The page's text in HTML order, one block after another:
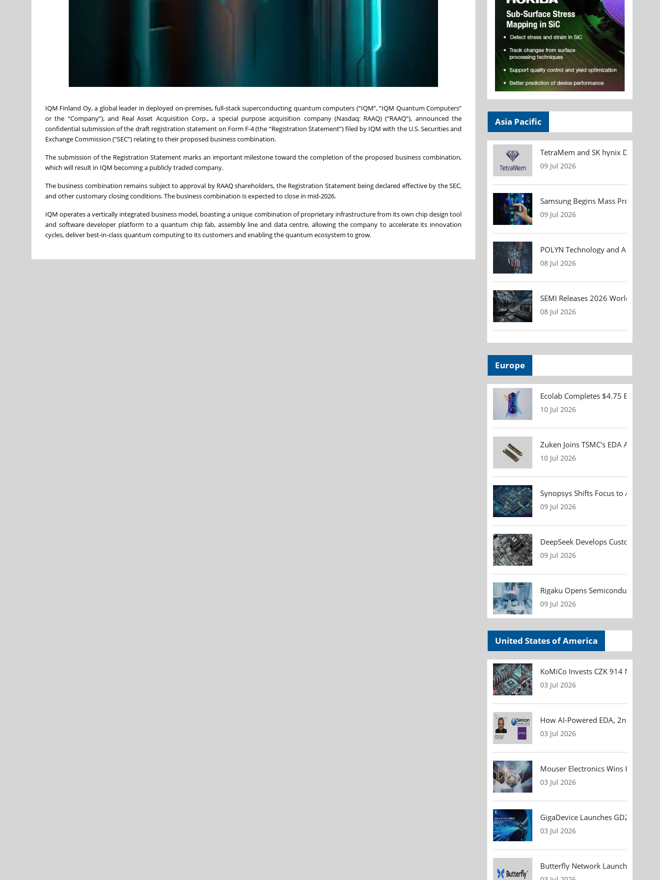
IQM Finland Oy, a global leader in deployed on-premises, full-stack superconducting quantum computers (“IQM”, “IQM Quantum Computers”
or the “Company”), and Real Asset Acquisition Corp., a special purpose acquisition company (Nasdaq: RAAQ) (“RAAQ”), announced the
confidential submission of the draft registration statement on Form F-4 (the “Registration Statement”) filed by IQM with the U.S. Securities and
Exchange Commission (“SEC”) relating to their proposed business combination.
The submission of the Registration Statement marks an important milestone toward the completion of the proposed business combination,
which will result in IQM becoming a publicly traded company.
The business combination remains subject to approval by RAAQ shareholders, the Registration Statement being declared effective by the SEC,
and other customary closing conditions. The business combination is expected to close in mid-2026.
IQM operates a vertically integrated business model, boasting a unique combination of proprietary infrastructure from its own chip design tool
and software developer platform to a quantum chip fab, assembly line and data centre, allowing the company to accelerate its innovation
cycles, deliver best-in-class quantum computing to its customers and enabling the quantum ecosystem to grow.
Asia Pacific
TetraMem and SK hynix
09 Jul 2026
Samsung Begins Mass Production
09 Jul 2026
POLYN Technology and ALTER
08 Jul 2026
SEMI Releases 2026 Worldwide
08 Jul 2026
Europe
Ecolab Completes $4.75 Billion
10 Jul 2026
Zuken Joins TSMC's EDA Alliance
10 Jul 2026
Synopsys Shifts Focus to AI Chip
09 Jul 2026
DeepSeek Develops Custom AI
09 Jul 2026
Rigaku Opens Semiconductor
09 Jul 2026
United States of America
KoMiCo Invests CZK 914 Million in
03 Jul 2026
How AI-Powered EDA, 2nm
03 Jul 2026
Mouser Electronics Wins
03 Jul 2026
GigaDevice Launches GD24CL
03 Jul 2026
Butterfly Network Launches